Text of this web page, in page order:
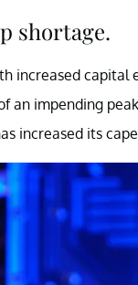
shortage.
increased
an impending
increased its